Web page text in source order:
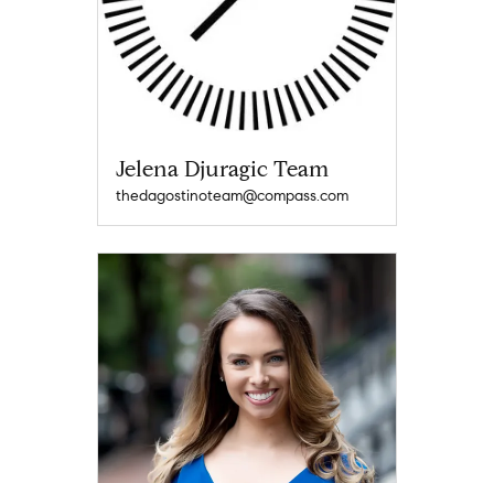
Jelena Djuragic Team
thedagostinoteam@compass.com